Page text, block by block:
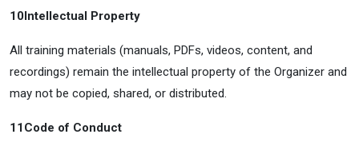
10Intellectual Property
All training materials (manuals, PDFs, videos, content, and
recordings) remain the intellectual property of the Organizer and
may not be copied, shared, or distributed.
11Code of Conduct